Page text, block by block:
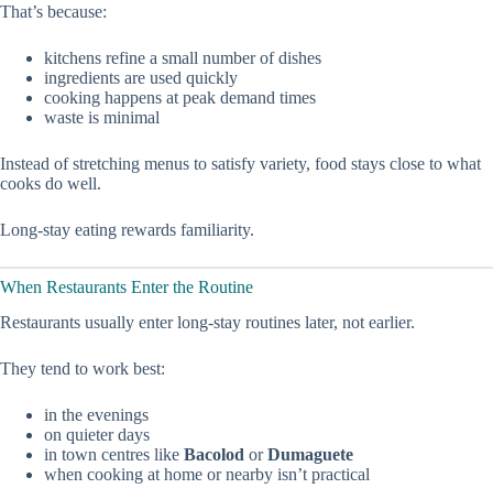
That’s because:
kitchens refine a small number of dishes
ingredients are used quickly
cooking happens at peak demand times
waste is minimal
Instead of stretching menus to satisfy variety, food stays close to what
cooks do well.
Long-stay eating rewards familiarity.
When Restaurants Enter the Routine
Restaurants usually enter long-stay routines later, not earlier.
They tend to work best:
in the evenings
on quieter days
in town centres like Bacolod orDumaguete
when cooking at home or nearby isn’t practical